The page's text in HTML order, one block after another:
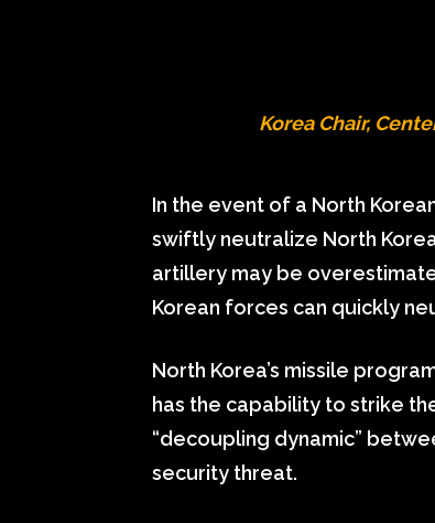
Korea Chair,
In the event of a North
swiftly neutralize North
artillery may be
Korean forces can quickly
North Korea’s missile
has the capability to strike
“decoupling dynamic”
security threat.